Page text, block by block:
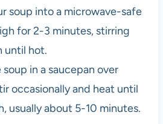
soup into a microwave-safe
for 2-3 minutes, stirring
until hot.
soup in a saucepan over
occasionally and heat until
usually about 5-10 minutes.